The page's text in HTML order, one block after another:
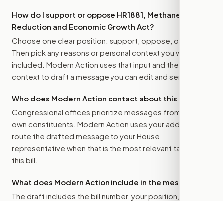
How do I support or oppose HR1881, Methane
Reduction and Economic Growth Act?
Choose one clear position: support, oppose, or amend.
Then pick any reasons or personal context you want
included. Modern Action uses that input and the bill
context to draft a message you can edit and send.
Who does Modern Action contact about this bill?
Congressional offices prioritize messages from their
own constituents. Modern Action uses your address to
route the drafted message to your House
representative when that is the most relevant target for
this bill.
What does Modern Action include in the message?
The draft includes the bill number, your position, the